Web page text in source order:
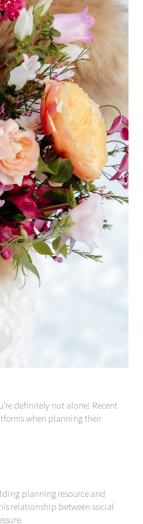
definitely not alone! Recent
when planning their
planning resource and
relationship between social